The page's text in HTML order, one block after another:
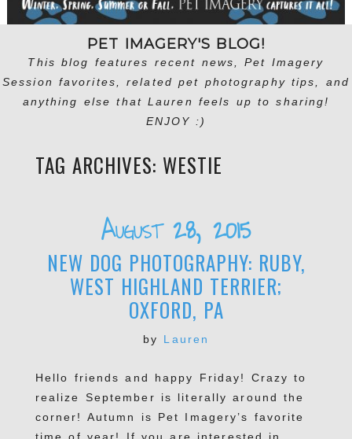
PET IMAGERY'S BLOG!
This blog features recent news, Pet Imagery
Session favorites, related pet photography tips, and
anything else that Lauren feels up to sharing!
ENJOY :)
TAG ARCHIVES: WESTIE
August 28, 2015
NEW DOG PHOTOGRAPHY: RUBY,
WEST HIGHLAND TERRIER;
OXFORD, PA
by Lauren
Hello friends and happy Friday! Crazy to
realize September is literally around the
corner! Autumn is Pet Imagery’s favorite